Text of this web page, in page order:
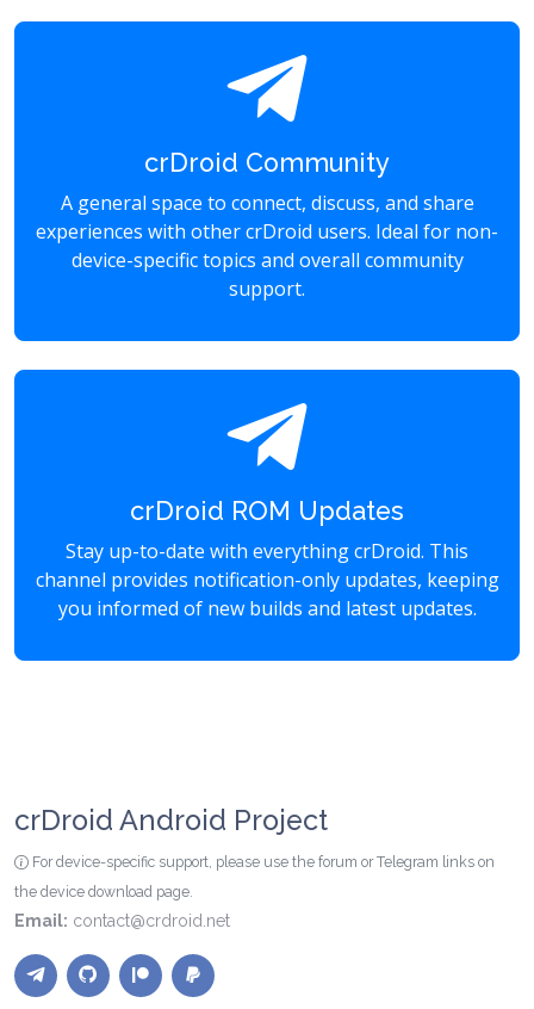
crDroid Community
A general space to connect, discuss, and share
experiences with other crDroid users. Ideal for non-
device-specific topics and overall community
support.
crDroid ROM Updates
Stay up-to-date with everything crDroid. This
channel provides notification-only updates, keeping
you informed of new builds and latest updates.
crDroid Android Project
For device-specific support, please use the forum or Telegram links on
the device download page.
Email: contact@crdroid.net